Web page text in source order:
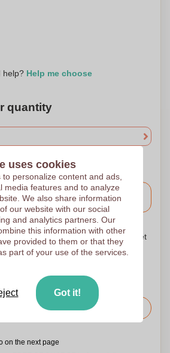
help? Help me choose
quantity
date
Included
files by 9.30am tomorrow.
your files to the shopping basket
Request the price
on the next page
uses cookies
personalize content and ads,
media features and to analyze
We also share information
our website with our social
and analytics partners. Our
this information with other
provided to them or that they
part of your use of the services.
Got it!